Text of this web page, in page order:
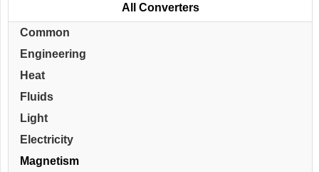
All Converters
Common
Engineering
Heat
Fluids
Light
Electricity
Magnetism